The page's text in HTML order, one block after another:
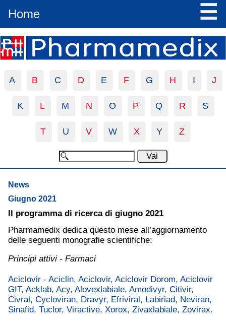
Home ☰
A B C D E F G H I J
K L M N O P Q R S
T U V W X Y Z
News
Giugno 2021
Il programma di ricerca di giugno 2021
Pharmamedix dedica questo mese all’aggiornamento
delle seguenti monografie scientifiche:
Principi attivi - Farmaci
Aciclovir - Aciclin, Aciclovir, Aciclovir Dorom, Aciclovir
GIT, Acklab, Acy, Alovexlabiale, Amodivyr, Citivir,
Civral, Cycloviran, Dravyr, Efriviral, Labiriad, Neviran,
Sinafid, Tuclor, Viractive, Xorox, Zivaxlabiale, Zovirax.